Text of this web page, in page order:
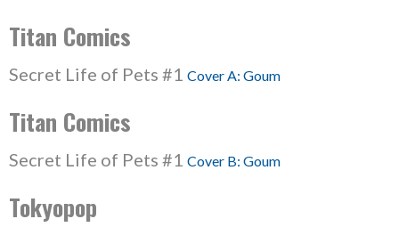
Titan Comics
Secret Life of Pets #1 Cover A: Goum
Titan Comics
Secret Life of Pets #1 Cover B: Goum
Tokyopop